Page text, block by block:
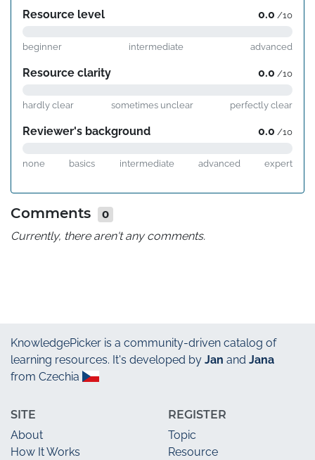
Resource level 0.0 /10
beginner intermediate advanced
Resource clarity 0.0 /10
hardly clear sometimes unclear perfectly clear
Reviewer's background 0.0 /10
none basics intermediate advanced expert
Comments
0
Currently, there aren't any comments.
KnowledgePicker is a community-driven catalog of
learning resources. It's developed by Jan and Jana
from Czechia
SITE
About
How It Works
REGISTER
Topic
Resource